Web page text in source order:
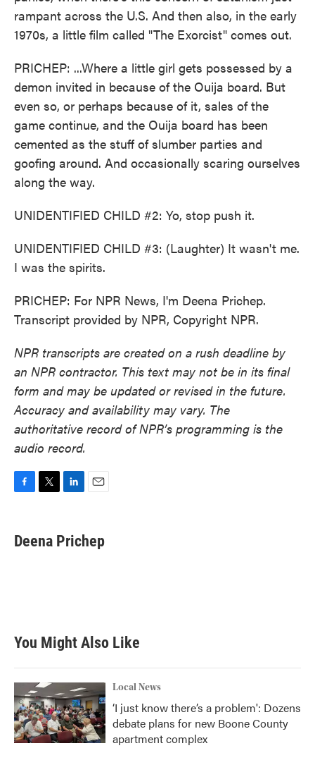
rampant across the U.S. And then also, in the early
1970s, a little film called "The Exorcist" comes out.
PRICHEP: ...Where a little girl gets possessed by a
demon invited in because of the Ouija board. But
even so, or perhaps because of it, sales of the
game continue, and the Ouija board has been
cemented as the stuff of slumber parties and
goofing around. And occasionally scaring ourselves
along the way.
UNIDENTIFIED CHILD #2: Yo, stop push it.
UNIDENTIFIED CHILD #3: (Laughter) It wasn't me.
I was the spirits.
PRICHEP: For NPR News, I'm Deena Prichep.
Transcript provided by NPR, Copyright NPR.
NPR transcripts are created on a rush deadline by
an NPR contractor. This text may not be in its final
form and may be updated or revised in the future.
Accuracy and availability may vary. The
authoritative record of NPR’s programming is the
audio record.
e
b
t
t
k
e
i
l
Deena Prichep
You Might Also Like
Local News
‘I just know there’s a problem': Dozens
debate plans for new Boone County
apartment complex